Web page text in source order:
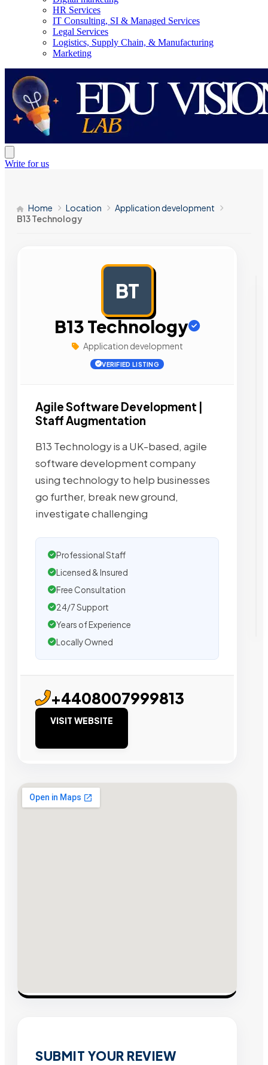
HR Services
IT Consulting, SI & Managed Services
Legal Services
Logistics, Supply Chain, & Manufacturing
Marketing
Write for us
Home Location
Application development
B13 Technology
BT
B13 Technology
Application development
VERIFIED LISTING
Agile Software Development |
Staff Augmentation
B13 Technology is a UK-based, agile
software development company
using technology to help businesses
go further, break new ground,
investigate challenging
Professional Staff
Licensed & Insured
Free Consultation
24/7 Support
Years of Experience
Locally Owned
+4408007999813
VISIT WEBSITE
SUBMIT YOUR REVIEW